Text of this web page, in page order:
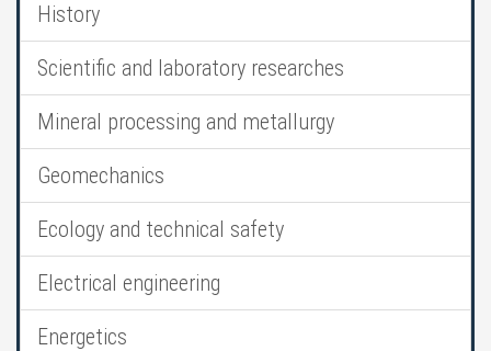
History
Scientific and laboratory researches
Mineral processing and metallurgy
Geomechanics
Ecology and technical safety
Electrical engineering
Energetics